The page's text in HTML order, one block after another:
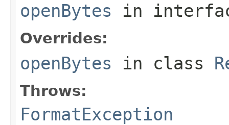
openBytes in
Overrides:
openBytes in class
Throws:
FormatException